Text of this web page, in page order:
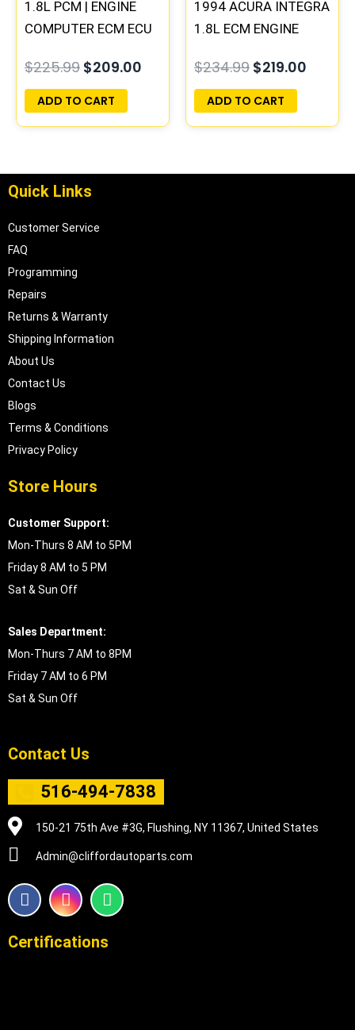
1.8L PCM | ENGINE
COMPUTER ECM ECU
PLUG&PLAY
$225.99 $209.00
ADD TO CART
1994 ACURA INTEGRA
1.8L ECM ENGINE
PROGRAMMED
PLUG&PLAY
$234.99 $219.00
ADD TO CART
Quick Links
Customer Service
FAQ
Programming
Repairs
Returns & Warranty
Shipping Information
About Us
Contact Us
Blogs
Terms & Conditions
Privacy Policy
Store Hours
Customer Support:
Mon-Thurs 8 AM to 5PM
Friday 8 AM to 5 PM
Sat & Sun Off
Sales Department:
Mon-Thurs 7 AM to 8PM
Friday 7 AM to 6 PM
Sat & Sun Off
Contact Us
516-494-7838
150-21 75th Ave #3G, Flushing, NY 11367, United States
Admin@cliffordautoparts.com
F
a
e
I
n
t
W
h
t
Certifications